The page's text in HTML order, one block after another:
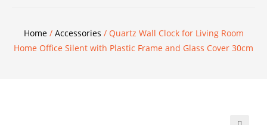
Home/ Accessories / Quartz Wall Clock for Living Room
Home Office Silent with Plastic Frame and Glass Cover 30cm